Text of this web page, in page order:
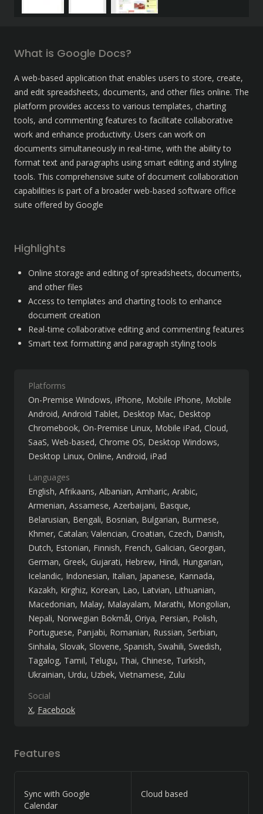
What is Google Docs?
A web-based application that enables users to store, create,
and edit spreadsheets, documents, and other files online. The
platform provides access to various templates, charting
tools, and commenting features to facilitate collaborative
work and enhance productivity. Users can work on
documents simultaneously in real-time, with the ability to
format text and paragraphs using smart editing and styling
tools. This comprehensive suite of document collaboration
capabilities is part of a broader web-based software office
suite offered by Google
Highlights
Online storage and editing of spreadsheets, documents,
and other files
Access to templates and charting tools to enhance
document creation
Real-time collaborative editing and commenting features
Smart text formatting and paragraph styling tools
Platforms
On-Premise Windows iPhone Mobile iPhone Mobile
Android Android Tablet Desktop Mac Desktop
Chromebook On-Premise Linux Mobile iPad Cloud,
SaaS, Web-based Chrome OS Desktop Windows
Desktop Linux Online Android iPad
Languages
English Afrikaans Albanian Amharic Arabic
Armenian Assamese Azerbaijani Basque
Belarusian Bengali Bosnian Bulgarian Burmese
Khmer Catalan; Valencian Croatian Czech Danish
Dutch Estonian Finnish French Galician Georgian
German Greek Gujarati Hebrew Hindi Hungarian
Icelandic Indonesian Italian Japanese Kannada
Kazakh Kirghiz Korean Lao Latvian Lithuanian
Macedonian Malay Malayalam Marathi Mongolian
Nepali Norwegian Bokmål Oriya Persian Polish
Portuguese Panjabi Romanian Russian Serbian
Sinhala Slovak Slovene Spanish Swahili Swedish
Tagalog Tamil Telugu Thai Chinese Turkish
Ukrainian Urdu Uzbek Vietnamese Zulu
Social
X Facebook
Features
Sync with Google
Calendar
Cloud based